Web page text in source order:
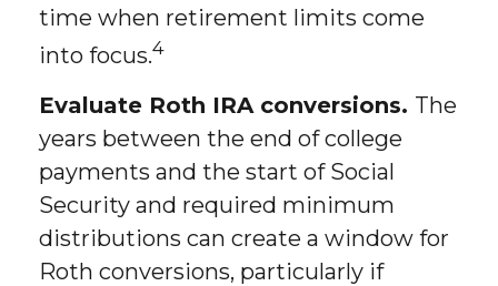
time when retirement limits come
into focus.4
Evaluate Roth IRA conversions. The
years between the end of college
payments and the start of Social
Security and required minimum
distributions can create a window for
Roth conversions, particularly if